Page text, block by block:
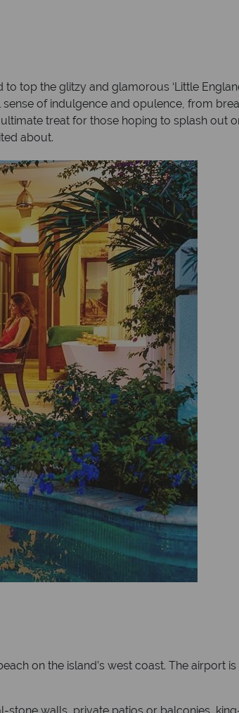
top the glitzy and glamorous ‘Little
of indulgence and opulence, from
treat for those hoping to splash out
about.
on the island’s west coast. The airport